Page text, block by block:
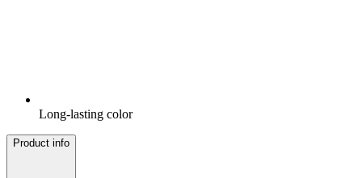
Long-lasting color
Product info